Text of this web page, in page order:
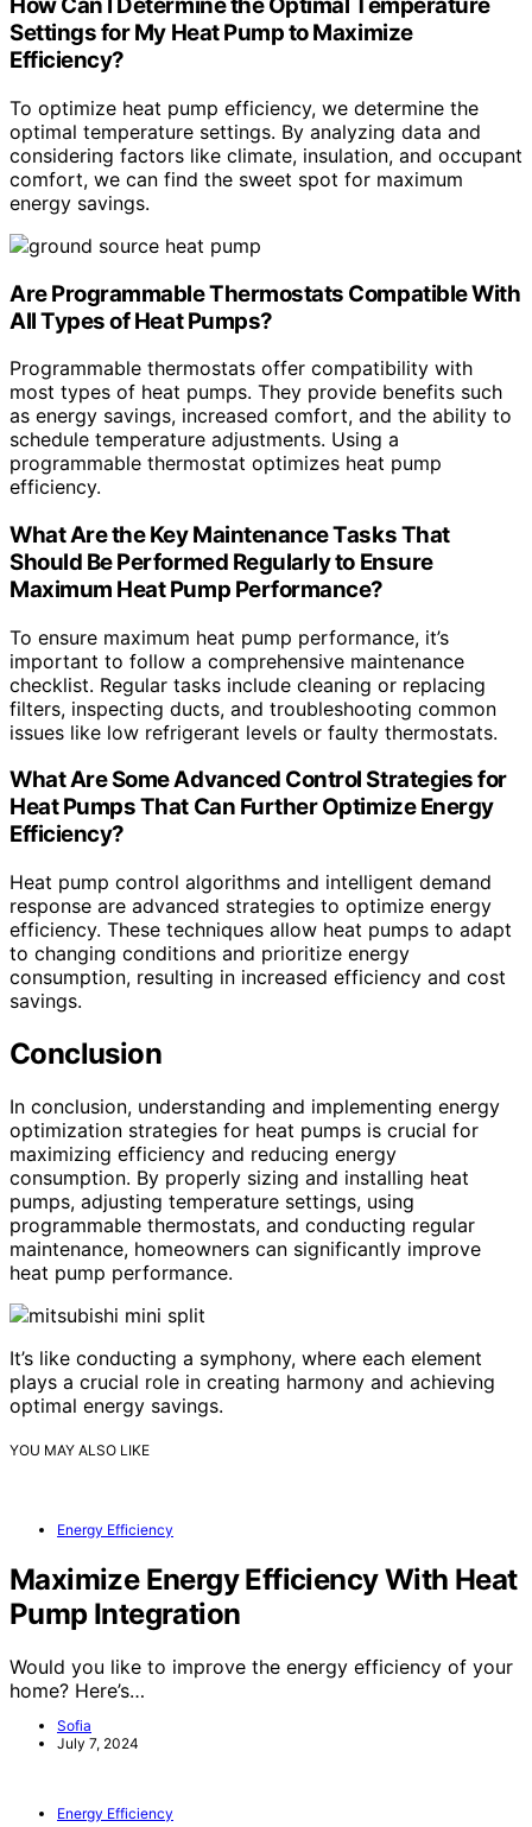
How Can I Determine the Optimal Temperature
Settings for My Heat Pump to Maximize
Efficiency?
To optimize heat pump efficiency, we determine the
optimal temperature settings. By analyzing data and
considering factors like climate, insulation, and occupant
comfort, we can find the sweet spot for maximum
energy savings.
Are Programmable Thermostats Compatible With
All Types of Heat Pumps?
Programmable thermostats offer compatibility with
most types of heat pumps. They provide benefits such
as energy savings, increased comfort, and the ability to
schedule temperature adjustments. Using a
programmable thermostat optimizes heat pump
efficiency.
What Are the Key Maintenance Tasks That
Should Be Performed Regularly to Ensure
Maximum Heat Pump Performance?
To ensure maximum heat pump performance, it’s
important to follow a comprehensive maintenance
checklist. Regular tasks include cleaning or replacing
filters, inspecting ducts, and troubleshooting common
issues like low refrigerant levels or faulty thermostats.
What Are Some Advanced Control Strategies for
Heat Pumps That Can Further Optimize Energy
Efficiency?
Heat pump control algorithms and intelligent demand
response are advanced strategies to optimize energy
efficiency. These techniques allow heat pumps to adapt
to changing conditions and prioritize energy
consumption, resulting in increased efficiency and cost
savings.
Conclusion
In conclusion, understanding and implementing energy
optimization strategies for heat pumps is crucial for
maximizing efficiency and reducing energy
consumption. By properly sizing and installing heat
pumps, adjusting temperature settings, using
programmable thermostats, and conducting regular
maintenance, homeowners can significantly improve
heat pump performance.
It’s like conducting a symphony, where each element
plays a crucial role in creating harmony and achieving
optimal energy savings.
YOU MAY ALSO LIKE
Energy Efficiency
Maximize Energy Efficiency With Heat
Pump Integration
Would you like to improve the energy efficiency of your
home? Here’s…
Sofia
July 7, 2024
Energy Efficiency